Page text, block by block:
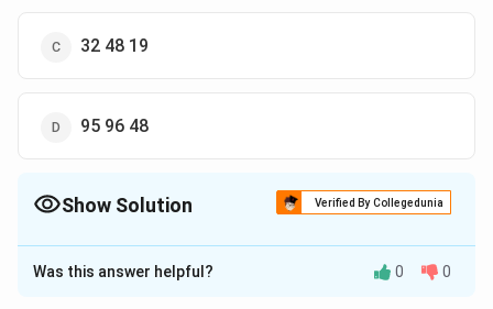
32 48 19
95 96 48
Show Solution Verified By Collegedunia
The Correct Option isD
Solution and Explanation
Was this answer helpful? 0 0